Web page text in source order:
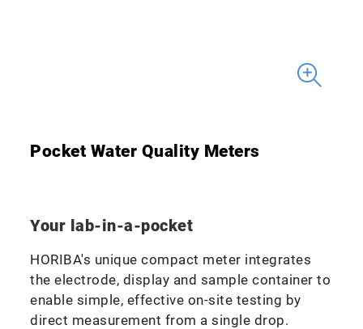
Pocket Water Quality Meters
Your lab-in-a-pocket
HORIBA's unique compact meter integrates
the electrode, display and sample container to
enable simple, effective on-site testing by
direct measurement from a single drop.